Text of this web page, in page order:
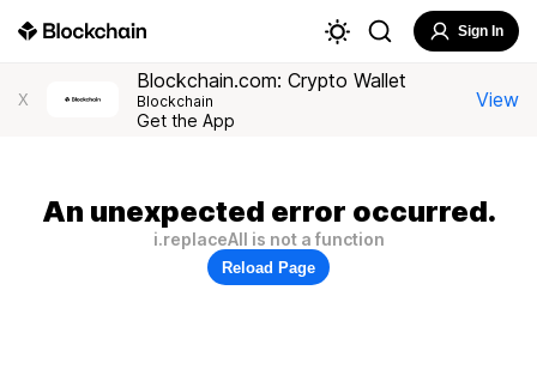
Sign In
X
Blockchain.com: Crypto Wallet
Blockchain
Get the App
View
An unexpected error occurred.
i.replaceAll is not a function
Reload Page